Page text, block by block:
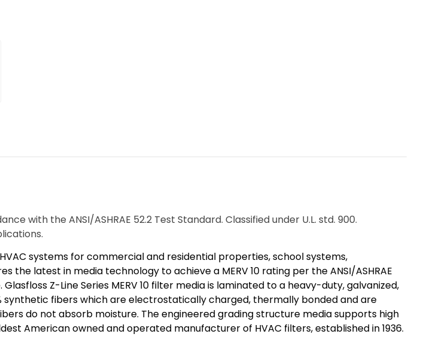
24-
3/4
7/8
24-
3/4
4-
7/8
with the ANSI/ASHRAE 52.2 Test Standard. Classified under U.L. std. 900.
systems for commercial and residential properties, school systems,
the latest in media technology to achieve a MERV 10 rating per the ANSI/ASHRAE
Z-Line Series MERV 10 filter media is laminated to a heavy-duty, galvanized,
fibers which are electrostatically charged, thermally bonded and are
do not absorb moisture. The engineered grading structure media supports high
American owned and operated manufacturer of HVAC filters, established in 1936.